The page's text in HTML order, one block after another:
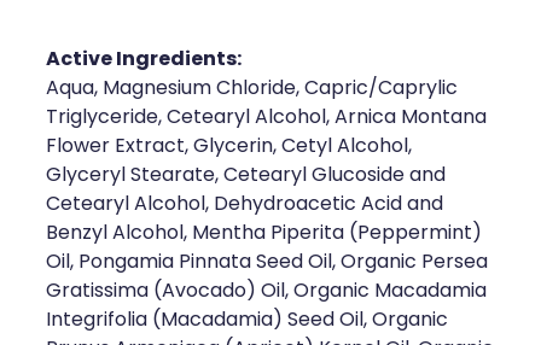
First Aid Kits
Disability & Mobility Aids
Deliveries
Covid-19 Antiviral Medicines
Clozapine Dispensing
Active Ingredients:
Aqua, Magnesium Chloride, Capric/Caprylic
Triglyceride, Cetearyl Alcohol, Arnica Montana
Flower Extract, Glycerin, Cetyl Alcohol,
Glyceryl Stearate, Cetearyl Glucoside and
Cetearyl Alcohol, Dehydroacetic Acid and
Benzyl Alcohol, Mentha Piperita (Peppermint)
Oil, Pongamia Pinnata Seed Oil, Organic Persea
Gratissima (Avocado) Oil, Organic Macadamia
Integrifolia (Macadamia) Seed Oil, Organic